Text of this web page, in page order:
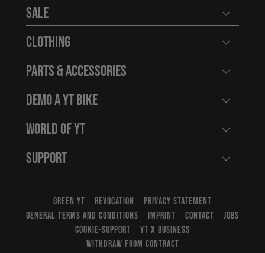
Sale Open
Clothing Open
Parts & Accessories Open
Demo a YT Bike Open
World of YT Open
Support Open
GREEN YT REVOCATION
PRIVACY STATEMENT
GENERAL TERMS AND CONDITIONS
IMPRINT CONTACT
JOBS
COOKIE-SUPPORT
YT X BUSINESS
WITHDRAW FROM CONTRACT